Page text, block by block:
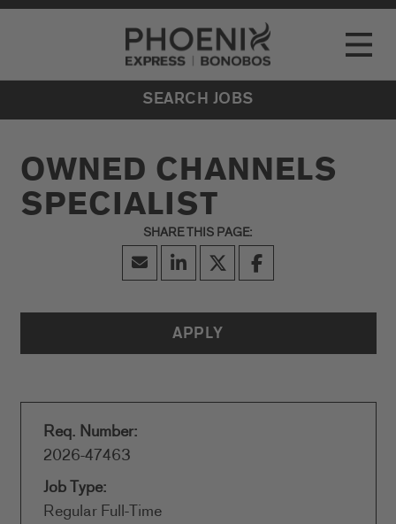
Go to Careers homepage
Toggle
LOCATIONS
EVENTS
SEARCH JOBS
OWNED CHANNELS
SPECIALIST
APPLY
Req. Number:
2026-47463
Job Type:
Regular Full-Time